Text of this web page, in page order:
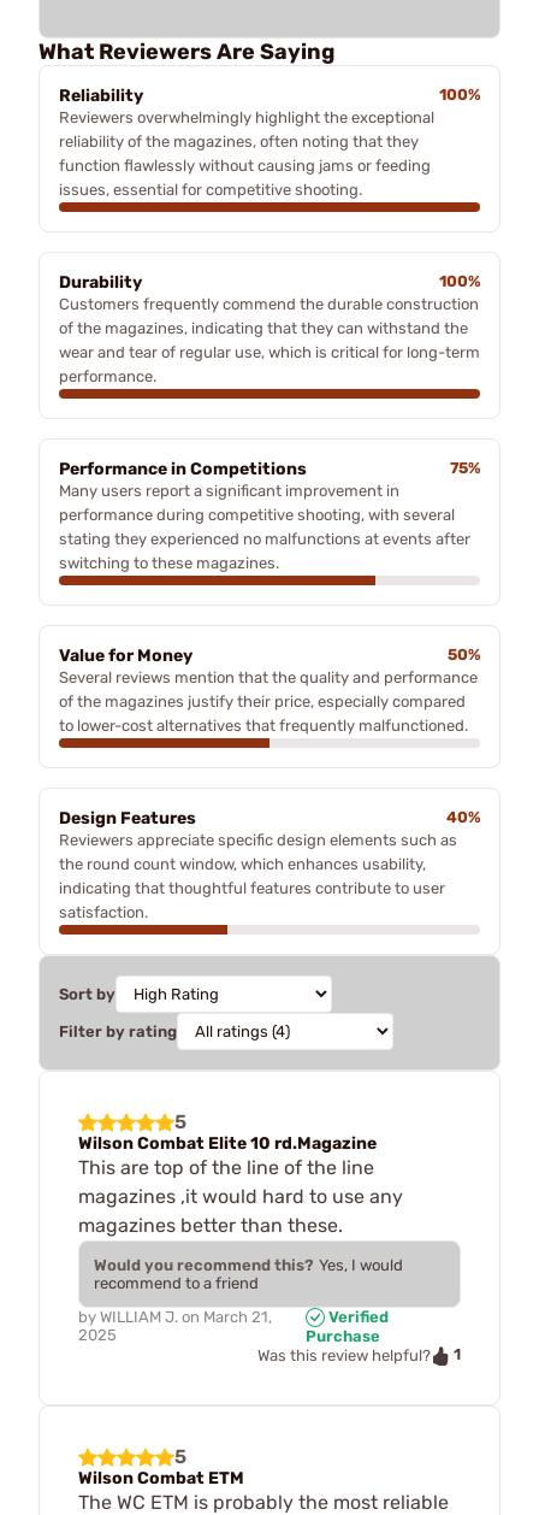
What Reviewers Are Saying
Reliability
100%
Reviewers overwhelmingly highlight the exceptional
reliability of the magazines, often noting that they
function flawlessly without causing jams or feeding
issues, essential for competitive shooting.
Durability
100%
Customers frequently commend the durable construction
of the magazines, indicating that they can withstand the
wear and tear of regular use, which is critical for long-term
performance.
Performance in Competitions
75%
Many users report a significant improvement in
performance during competitive shooting, with several
stating they experienced no malfunctions at events after
switching to these magazines.
Value for Money
50%
Several reviews mention that the quality and performance
of the magazines justify their price, especially compared
to lower-cost alternatives that frequently malfunctioned.
Design Features
40%
Reviewers appreciate specific design elements such as
the round count window, which enhances usability,
indicating that thoughtful features contribute to user
satisfaction.
Sort by
Filter by rating
5
Wilson Combat Elite 10 rd.Magazine
This are top of the line of the line
magazines ,it would hard to use any
magazines better than these.
Would you recommend this? Yes, I would
recommend to a friend
by WILLIAM J. on March 21,
2025
Verified
Purchase
Was this review helpful?
1
5
Wilson Combat ETM
The WC ETM is probably the most reliable